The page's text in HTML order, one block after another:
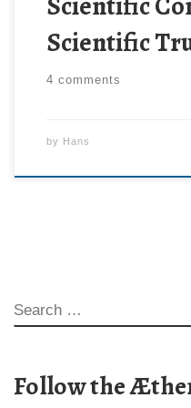
Scientific
4 comments
by Hans
SEARCH
Follow the